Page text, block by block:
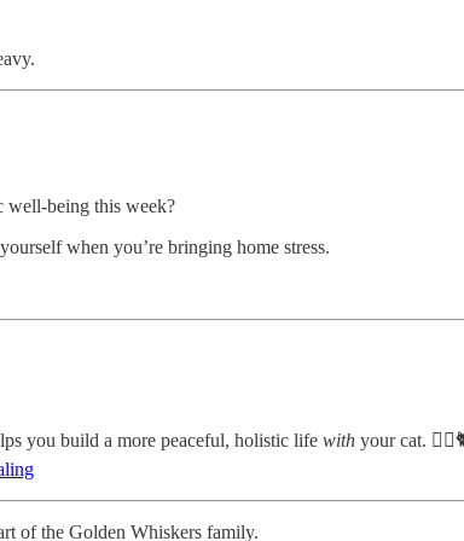
well-being this week?
when you’re bringing home stress.
you build a more peaceful, holistic life with your cat.
of the Golden Whiskers family.